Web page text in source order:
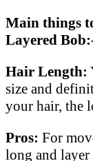
Main things
Layered
Hair Length:
size and
your hair, the
Pros: For
long and